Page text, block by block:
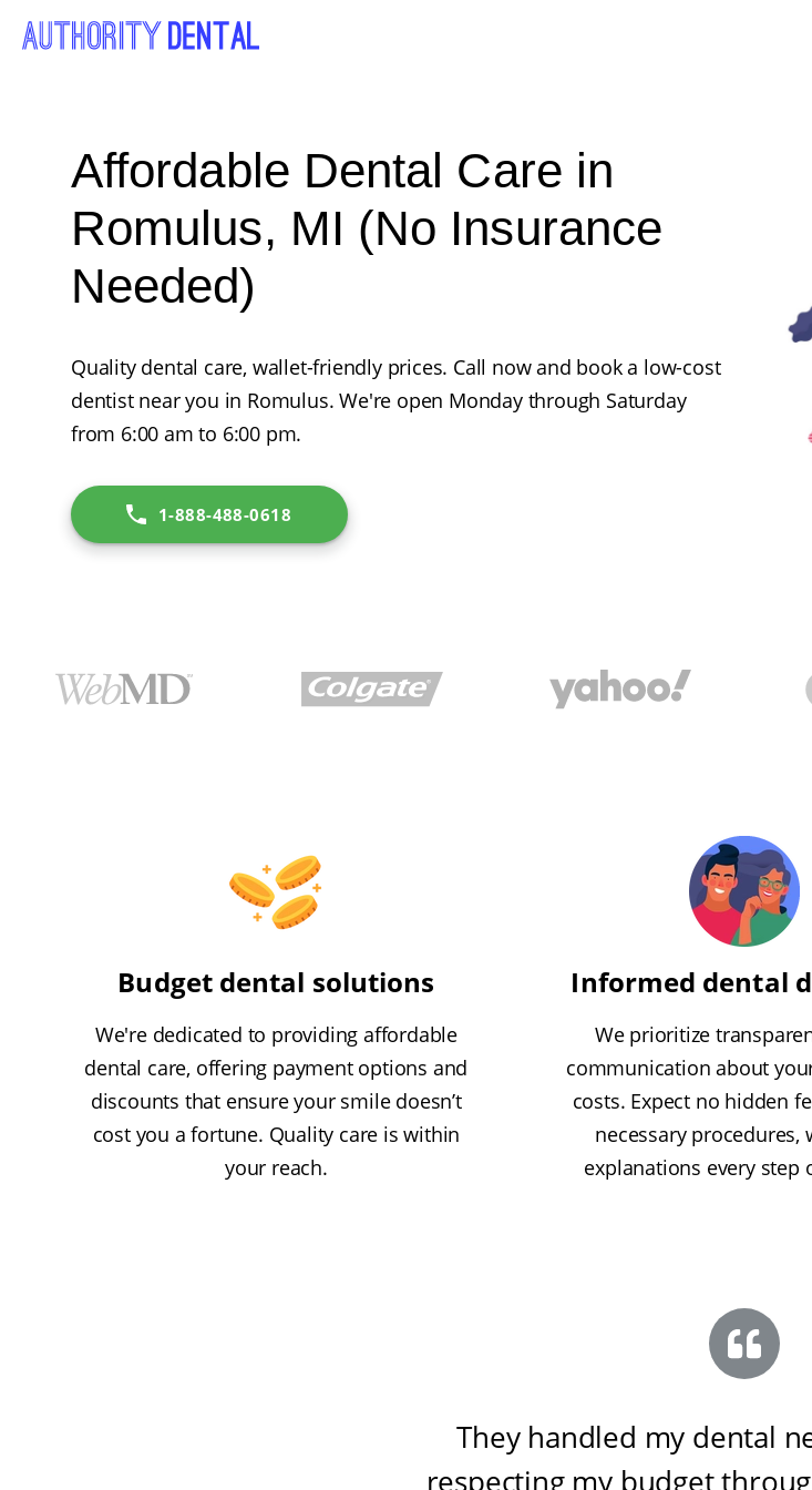
Affordable Dental Care in
Romulus, MI (No Insurance
Needed)
Quality dental care, wallet-friendly prices. Call now and book a low-cost
dentist near you in Romulus. We're open Monday through Saturday
from 6:00 am to 6:00 pm.
1-888-488-0618
Budget dental solutions
We're dedicated to providing affordable
dental care, offering payment options and
discounts that ensure your smile doesn’t
cost you a fortune. Quality care is within
your reach.
Informed dental
We prioritize
communication about
costs. Expect no hidden
necessary procedures,
explanations every step
They handled my dental
respecting my budget